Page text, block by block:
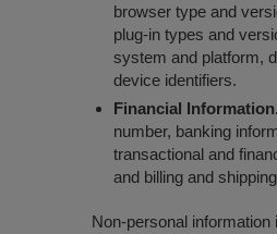
browser type and
plug-in types and
system and platform,
device identifiers.
Financial Information.
number, banking
transactional and
and billing and
Non-personal information